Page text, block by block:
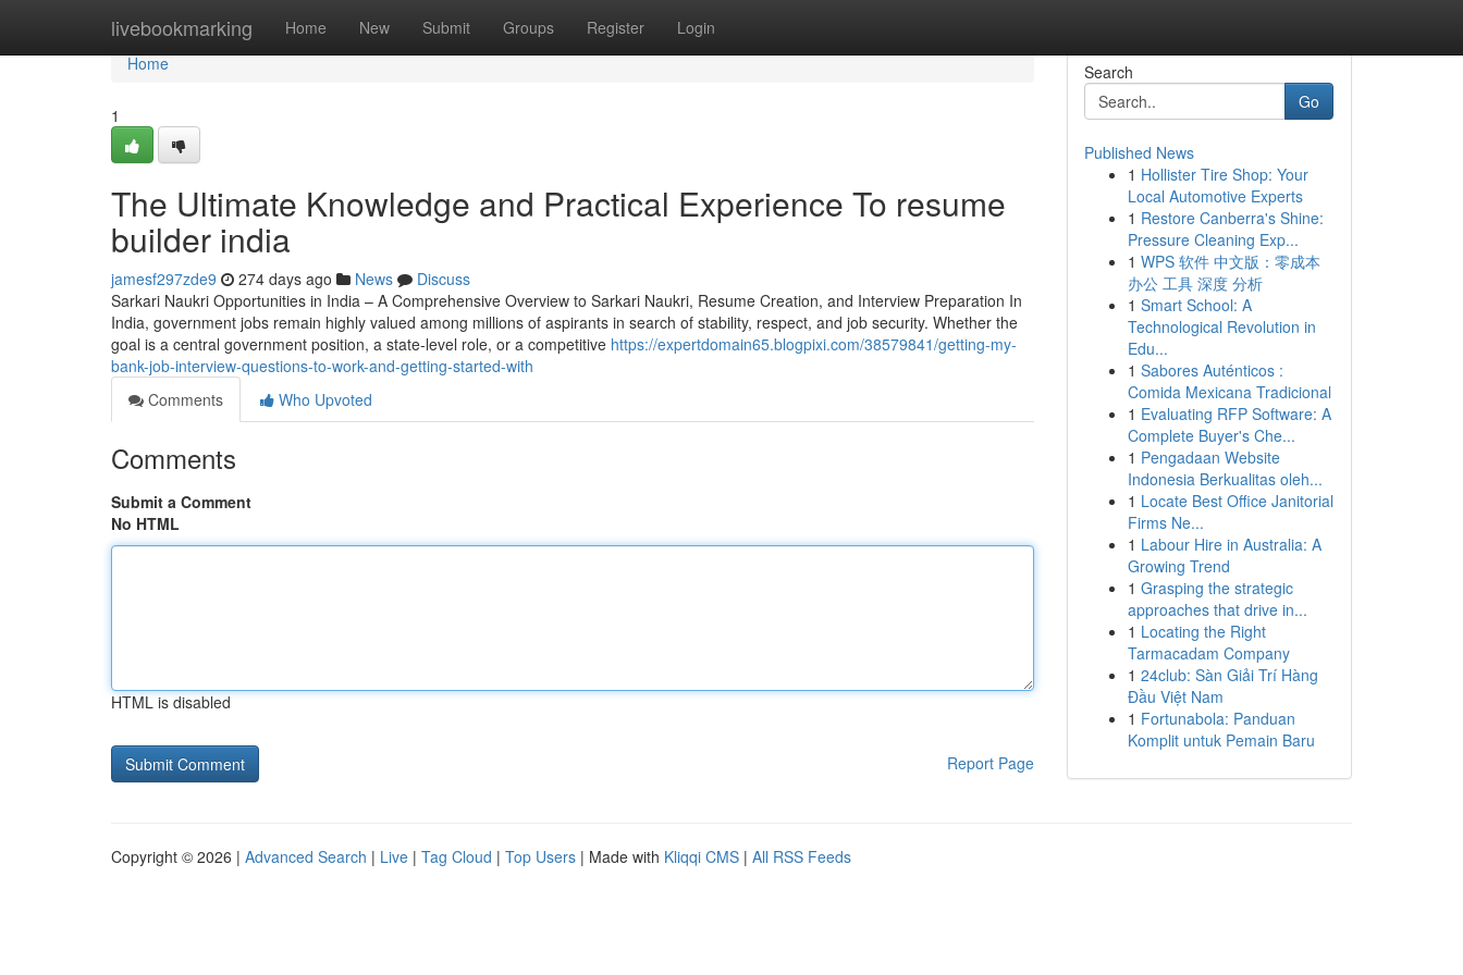
livebookmarking Home New Submit Groups Register Login
Home
Home
1
The Ultimate Knowledge and Practical Experience To resume
builder india
jamesf297zde9 274 days ago News
Discuss
Sarkari Naukri Opportunities in India – A Comprehensive Overview to Sarkari Naukri, Resume Creation, and Interview Preparation In
India, government jobs remain highly valued among millions of aspirants in search of stability, respect, and job security. Whether the
goal is a central government position, a state-level role, or a competitive https://expertdomain65.blogpixi.com/38579841/getting-my-
bank-job-interview-questions-to-work-and-getting-started-with
Comments
Who Upvoted
Comments
Submit a Comment
No HTML
HTML is disabled
Report Page
Search
Go
Published News
1 Hollister Tire Shop: Your
Local Automotive Experts
1 Restore Canberra's Shine:
Pressure Cleaning Exp...
1 WPS 软件 中文版：零成本
办公 工具 深度 分析
1 Smart School: A
Technological Revolution in
Edu...
1 Sabores Auténticos :
Comida Mexicana Tradicional
1 Evaluating RFP Software: A
Complete Buyer's Che...
1 Pengadaan Website
Indonesia Berkualitas oleh...
1 Locate Best Office Janitorial
Firms Ne...
1 Labour Hire in Australia: A
Growing Trend
1 Grasping the strategic
approaches that drive in...
1 Locating the Right
Tarmacadam Company
1 24club: Sàn Giải Trí Hàng
Đầu Việt Nam
1 Fortunabola: Panduan
Komplit untuk Pemain Baru
Copyright © 2026 | Advanced Search | Live | Tag Cloud | Top Users | Made with Kliqqi CMS | All RSS Feeds